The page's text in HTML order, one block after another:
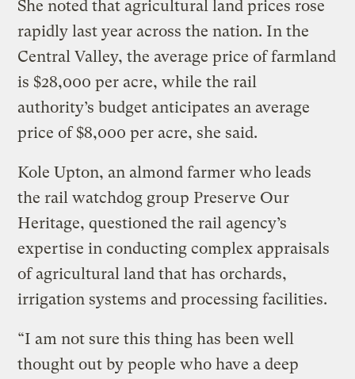
She noted that agricultural land prices rose
rapidly last year across the nation. In the
Central Valley, the average price of farmland
is $28,000 per acre, while the rail
authority’s budget anticipates an average
price of $8,000 per acre, she said.
Kole Upton, an almond farmer who leads
the rail watchdog group Preserve Our
Heritage, questioned the rail agency’s
expertise in conducting complex appraisals
of agricultural land that has orchards,
irrigation systems and processing facilities.
“I am not sure this thing has been well
thought out by people who have a deep